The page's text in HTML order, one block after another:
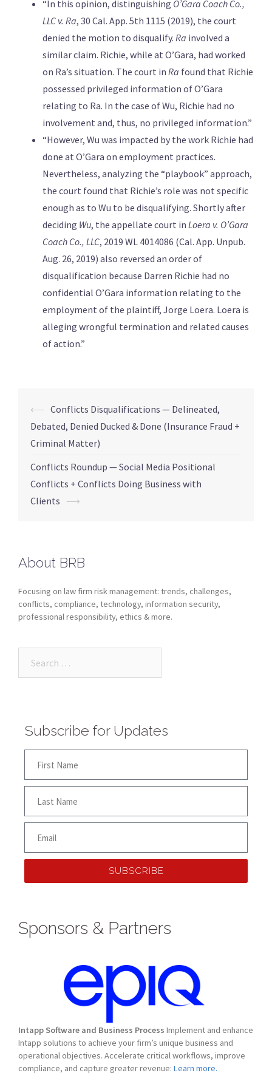
“In this opinion, distinguishing O’Gara Coach Co.,
LLC v. Ra, 30 Cal. App. 5th 1115 (2019), the court
denied the motion to disqualify. Ra involved a
similar claim. Richie, while at O’Gara, had worked
on Ra’s situation. The court in Ra found that Richie
possessed privileged information of O’Gara
relating to Ra. In the case of Wu, Richie had no
involvement and, thus, no privileged information.”
“However, Wu was impacted by the work Richie had
done at O’Gara on employment practices.
Nevertheless, analyzing the “playbook” approach,
the court found that Richie’s role was not specific
enough as to Wu to be disqualifying. Shortly after
deciding Wu, the appellate court in Loera v. O’Gara
Coach Co., LLC, 2019 WL 4014086 (Cal. App. Unpub.
Aug. 26, 2019) also reversed an order of
disqualification because Darren Richie had no
confidential O’Gara information relating to the
employment of the plaintiff, Jorge Loera. Loera is
alleging wrongful termination and related causes
of action.”
⟵ Conflicts Disqualifications — Delineated,
Debated, Denied Ducked & Done (Insurance Fraud +
Criminal Matter)
Conflicts Roundup — Social Media Positional
Conflicts + Conflicts Doing Business with
Clients ⟶
About BRB
Focusing on law firm risk management: trends, challenges,
conflicts, compliance, technology, information security,
professional responsibility, ethics & more.
Subscribe for Updates
SUBSCRIBE
Sponsors & Partners
Intapp Software and Business Process Implement and enhance
Intapp solutions to achieve your firm’s unique business and
operational objectives. Accelerate critical workflows, improve
compliance, and capture greater revenue: Learn more.